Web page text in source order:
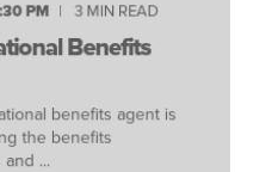
PM 3 MIN READ
Benefits
benefits agent is
the benefits
...